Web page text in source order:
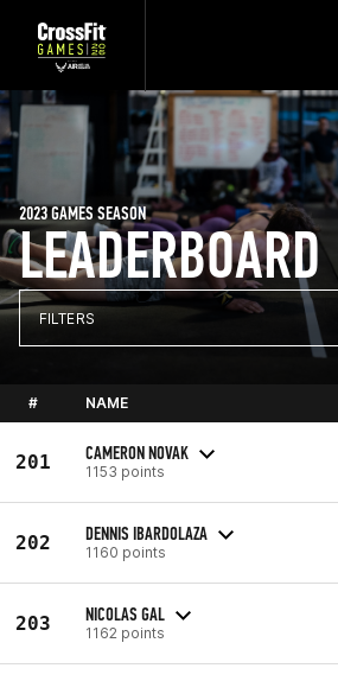
LEADERBOARD
2023 GAMES SEASON
FILTERS
# NAME
201 CAMERON NOVAK
1153 points
202 DENNIS IBARDOLAZA
1160 points
203 NICOLAS GAL
1162 points